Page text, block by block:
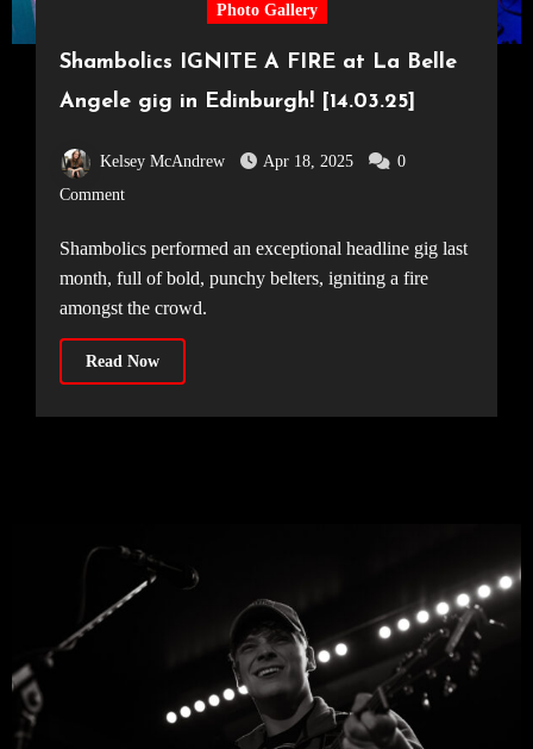
Photo Gallery
Shambolics IGNITE A FIRE at La Belle
Angele gig in Edinburgh! [14.03.25]
Kelsey McAndrew Apr 18, 2025
0
Comment
Shambolics performed an exceptional headline gig last
month, full of bold, punchy belters, igniting a fire
amongst the crowd.
Read Now